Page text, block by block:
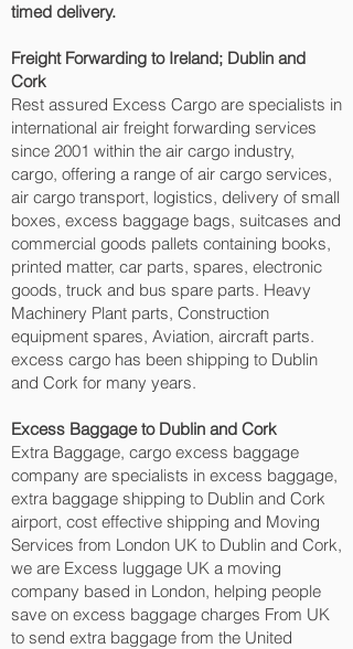
timed delivery.
Freight Forwarding to Ireland; Dublin and
Cork‎
Rest assured Excess Cargo are specialists in
international air freight forwarding services
since 2001 within the air cargo industry,
cargo, offering a range of air cargo services,
air cargo transport, logistics, delivery of small
boxes, excess baggage bags, suitcases and
commercial goods pallets containing books,
printed matter, car parts, spares, electronic
goods, truck and bus spare parts. Heavy
Machinery Plant parts, Construction
equipment spares, Aviation, aircraft parts.
excess cargo has been shipping to Dublin
and Cork‎ for many years.
Excess Baggage to Dublin and Cork‎
Extra Baggage, cargo excess baggage
company are specialists in excess baggage,
extra baggage shipping to Dublin and Cork‎
airport, cost effective shipping and Moving
Services from London UK to Dublin and Cork‎,
we are Excess luggage UK a moving
company based in London, helping people
save on excess baggage charges From UK
to send extra baggage from the United